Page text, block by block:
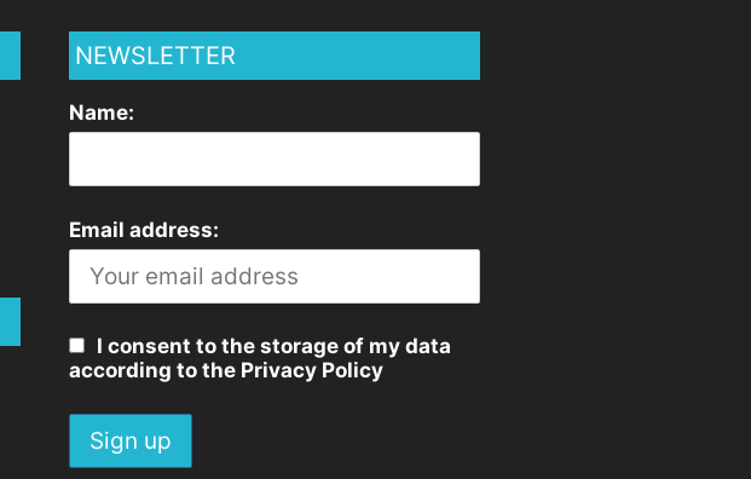
NEWSLETTER
Name:
Email address:
I consent to the storage of my data
according to the Privacy Policy